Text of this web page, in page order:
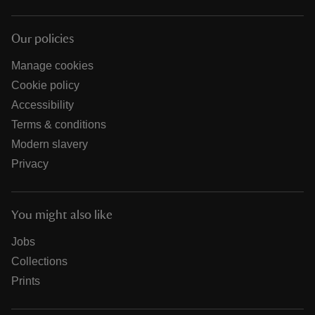
Our policies
Manage cookies
Cookie policy
Accessibility
Terms & conditions
Modern slavery
Privacy
You might also like
Jobs
Collections
Prints